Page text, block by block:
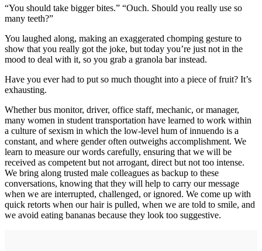
“You should take bigger bites.” “Ouch. Should you really use so
many teeth?”
You laughed along, making an exaggerated chomping gesture to
show that you really got the joke, but today you’re just not in the
mood to deal with it, so you grab a granola bar instead.
Have you ever had to put so much thought into a piece of fruit? It’s
exhausting.
Whether bus monitor, driver, office staff, mechanic, or manager,
many women in student transportation have learned to work within
a culture of sexism in which the low-level hum of innuendo is a
constant, and where gender often outweighs accomplishment. We
learn to measure our words carefully, ensuring that we will be
received as competent but not arrogant, direct but not too intense.
We bring along trusted male colleagues as backup to these
conversations, knowing that they will help to carry our message
when we are interrupted, challenged, or ignored. We come up with
quick retorts when our hair is pulled, when we are told to smile, and
we avoid eating bananas because they look too suggestive.